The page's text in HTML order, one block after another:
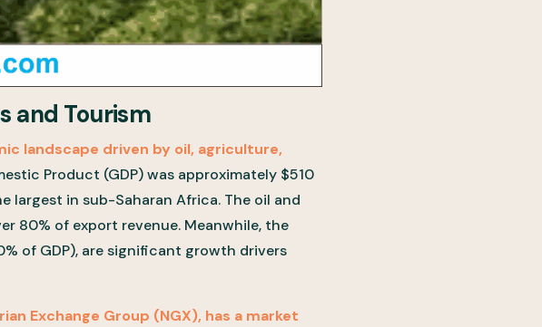
and Tourism
landscape driven by oil, agriculture,
Product (GDP) was approximately $510
largest in sub-Saharan Africa. The oil and
80% of export revenue. Meanwhile, the
of GDP), are significant growth drivers
Exchange Group (NGX), has a market